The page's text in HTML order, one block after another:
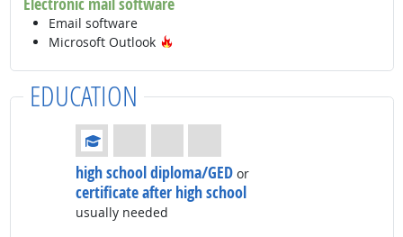
Email software
Microsoft Outlook
EDUCATION
Education: (rated 1 of 4)
high school diploma/GED or
certificate after high school
usually needed